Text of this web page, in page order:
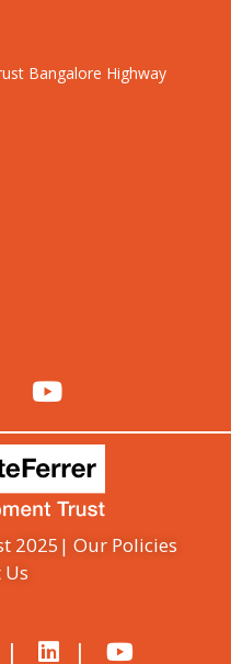
Bangalore Highway
| |
2025 | Our Policies